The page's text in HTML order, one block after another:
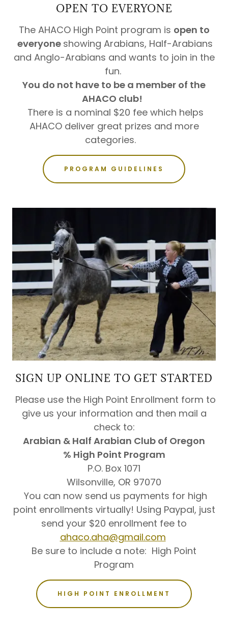
OPEN TO EVERYONE
The AHACO High Point program is open to
everyone showing Arabians, Half-Arabians
and Anglo-Arabians and wants to join in the
fun.
You do not have to be a member of the
AHACO club!
There is a nominal $20 fee which helps
AHACO deliver great prizes and more
categories.
PROGRAM GUIDELINES
SIGN UP ONLINE TO GET STARTED
Please use the High Point Enrollment form to
give us your information and then mail a
check to:
Arabian & Half Arabian Club of Oregon
% High Point Program
P.O. Box 1071
Wilsonville, OR 97070
​You can now send us payments for high
point enrollments virtually! Using Paypal, just
send your $20 enrollment fee to
ahaco.aha@gmail.com
Be sure to include a note: High Point
Program
HIGH POINT ENROLLMENT